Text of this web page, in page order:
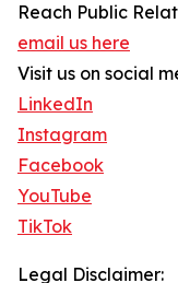
Reach Public
email us here
Visit us on social
LinkedIn
Instagram
Facebook
YouTube
TikTok
Legal Disclaimer: